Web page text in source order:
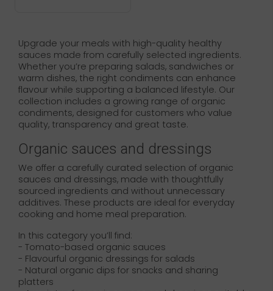
Upgrade your meals with high-quality healthy
sauces made from carefully selected ingredients.
Whether you’re preparing salads, sandwiches or
warm dishes, the right condiments can enhance
flavour while supporting a balanced lifestyle. Our
collection includes a growing range of organic
condiments, designed for customers who value
quality, transparency and great taste.
Organic sauces and dressings
We offer a carefully curated selection of organic
sauces and dressings, made with thoughtfully
sourced ingredients and without unnecessary
additives. These products are ideal for everyday
cooking and home meal preparation.
In this category you’ll find:
- Tomato-based organic sauces
- Flavourful organic dressings for salads
- Natural organic dips for snacks and sharing
platters